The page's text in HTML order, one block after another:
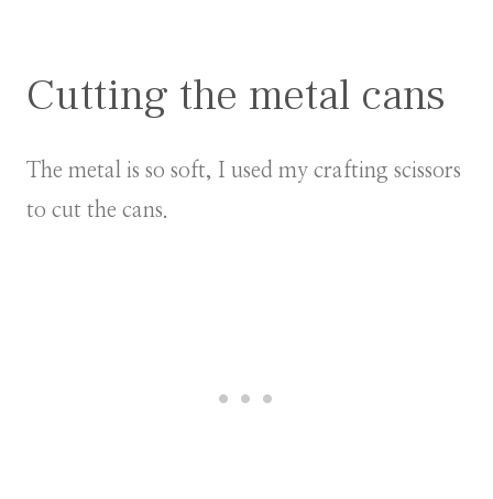
Cutting the metal cans
The metal is so soft, I used my crafting scissors
to cut the cans.